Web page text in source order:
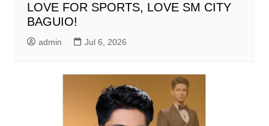
LOVE FOR SPORTS, LOVE SM CITY
BAGUIO!
admin Jul 6, 2026